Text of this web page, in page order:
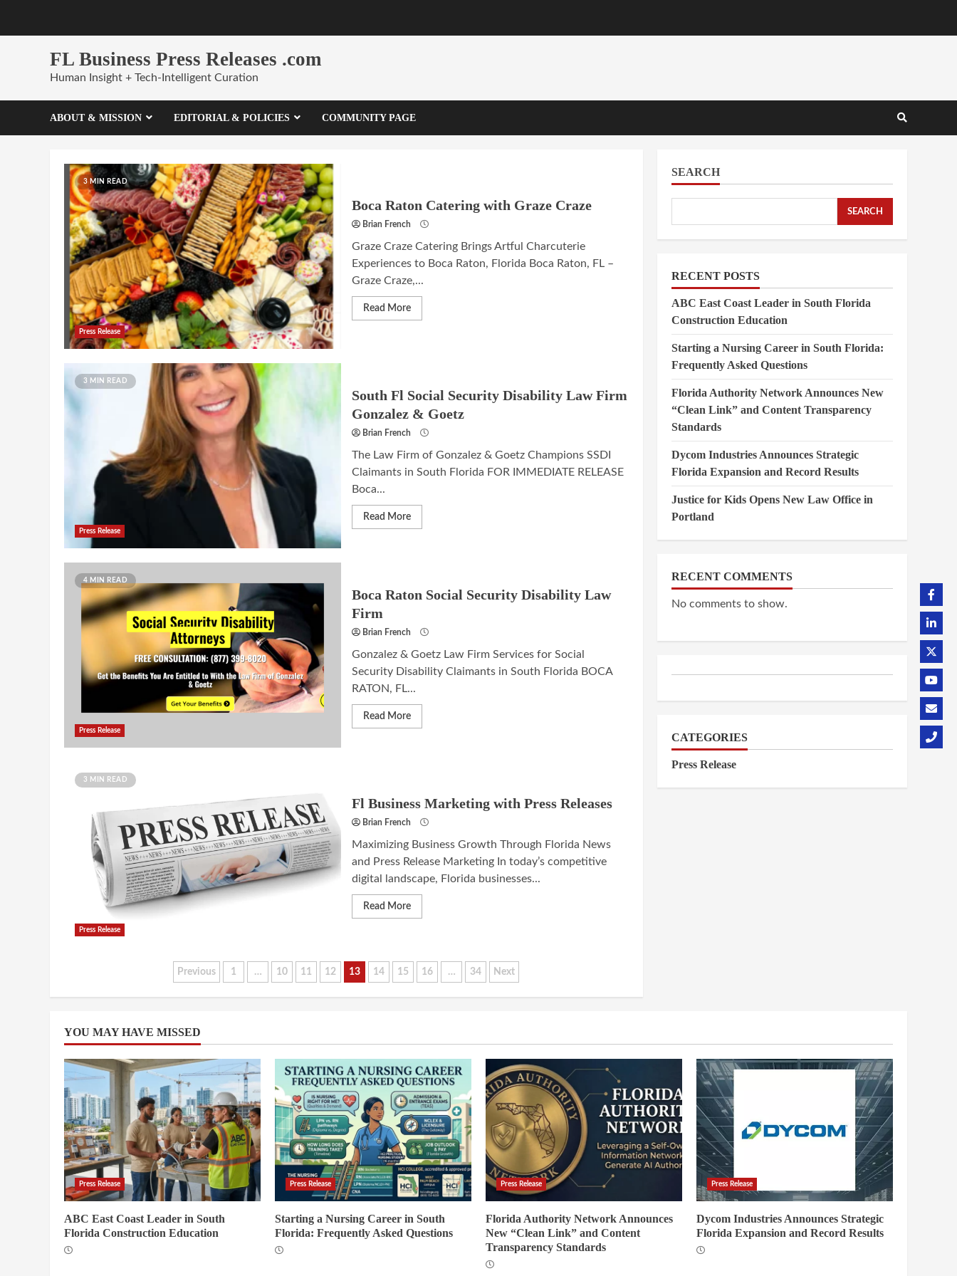
FL Business Press Releases .com
Human Insight + Tech-Intelligent Curation
ABOUT & MISSION EDITORIAL & POLICIES COMMUNITY PAGE
3 MIN READ
Press Release
Boca Raton Catering with Graze Craze
Brian French
Graze Craze Catering Brings Artful Charcuterie
Experiences to Boca Raton, Florida Boca Raton, FL –
Graze Craze,...
Read More
3 MIN READ
Press Release
South Fl Social Security Disability Law Firm
Gonzalez & Goetz
Brian French
The Law Firm of Gonzalez & Goetz Champions SSDI
Claimants in South Florida FOR IMMEDIATE RELEASE
Boca...
Read More
4 MIN READ
Press Release
Boca Raton Social Security Disability Law
Firm
Brian French
Gonzalez & Goetz Law Firm Services for Social
Security Disability Claimants in South Florida BOCA
RATON, FL...
Read More
3 MIN READ
Press Release
Fl Business Marketing with Press Releases
Brian French
Maximizing Business Growth Through Florida News
and Press Release Marketing In today’s competitive
digital landscape, Florida businesses...
Read More
Posts
pagination
Previous 1 … 10 11 12 13 14 15 16 … 34 Next
SEARCH
SEARCH
RECENT POSTS
ABC East Coast Leader in South Florida
Construction Education
Starting a Nursing Career in South Florida:
Frequently Asked Questions
Florida Authority Network Announces New
“Clean Link” and Content Transparency
Standards
Dycom Industries Announces Strategic
Florida Expansion and Record Results
Justice for Kids Opens New Law Office in
Portland
RECENT COMMENTS
No comments to show.
CATEGORIES
Press Release
YOU MAY HAVE MISSED
Press Release
ABC East Coast Leader in South
Florida Construction Education
Press Release
Starting a Nursing Career in South
Florida: Frequently Asked Questions
Press Release
Florida Authority Network Announces
New “Clean Link” and Content
Transparency Standards
Press Release
Dycom Industries Announces Strategic
Florida Expansion and Record Results